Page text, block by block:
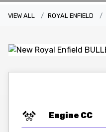
VIEW ALL ROYAL ENFIELD
Engine CC